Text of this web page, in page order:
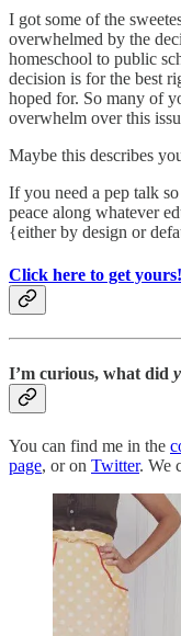
I got some of the
overwhelmed by the
homeschool to public
decision is for the best
hoped for. So many of
overwhelm over this
Maybe this describes
If you need a pep talk
peace along whatever
{either by design or
Click here to get yours!
I’m curious, what did
You can find me in the
page, or on Twitter. We